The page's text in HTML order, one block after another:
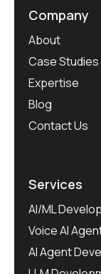
Company
About
Case Studies
Expertise
Blog
Contact Us
Services
AI/ML
Voice AI
AI Agent